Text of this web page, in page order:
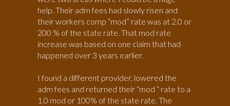
help. Their adm fees had slowly risen and
their workers comp “mod” rate was at 2.0 or
200 % of the state rate. That mod rate
increase was based on one claim that had
happened over 3 years earlier.
I found a different provider, lowered the
adm fees and returned their “mod “ rate to a
1.0 mod or 100% of the state rate. The